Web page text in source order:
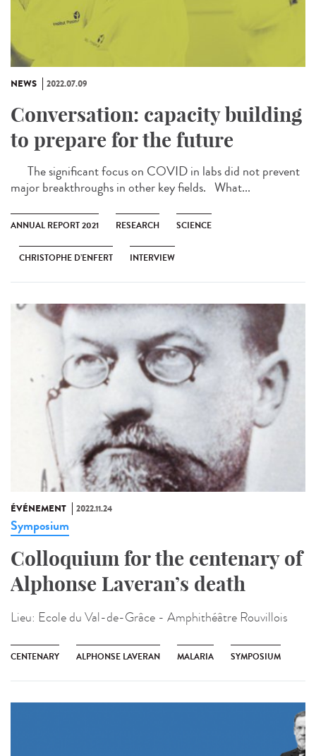
NEWS 2022.07.09
Conversation: capacity building
to prepare for the future
The significant focus on COVID in labs did not prevent
major breakthroughs in other key fields. What...
ANNUAL REPORT 2021 RESEARCH SCIENCE
CHRISTOPHE D’ENFERT INTERVIEW
ÉVÉNEMENT 2022.11.24
Symposium
Colloquium for the centenary of
Alphonse Laveran’s death
Lieu: Ecole du Val-de-Grâce - Amphithéâtre Rouvillois
CENTENARY ALPHONSE LAVERAN MALARIA SYMPOSIUM